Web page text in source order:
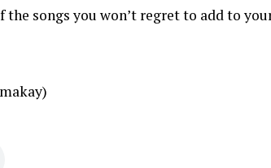
the songs you won’t regret to add to